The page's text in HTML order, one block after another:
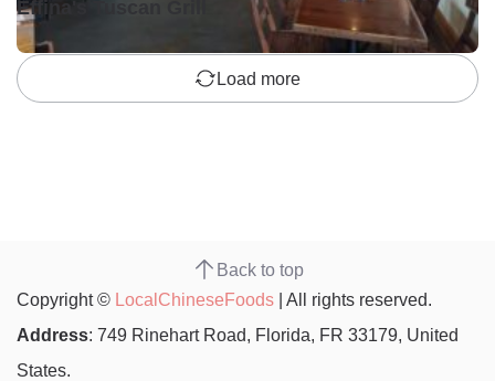
Effina's Tuscan Grill
Load more
Back to top
Copyright © LocalChineseFoods | All rights reserved.
Address: 749 Rinehart Road, Florida, FR 33179, United
States.